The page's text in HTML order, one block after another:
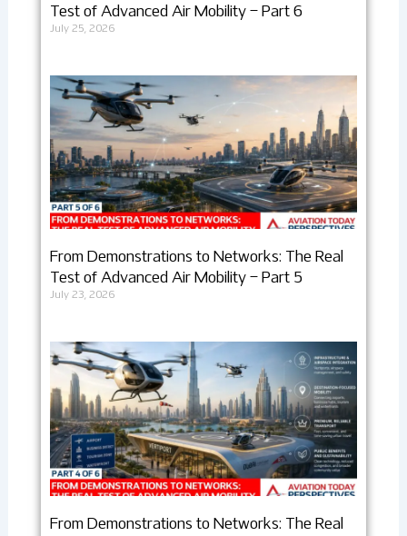
Test of Advanced Air Mobility – Part 6
July 25, 2026
From Demonstrations to Networks: The Real
Test of Advanced Air Mobility – Part 5
July 23, 2026
From Demonstrations to Networks: The Real